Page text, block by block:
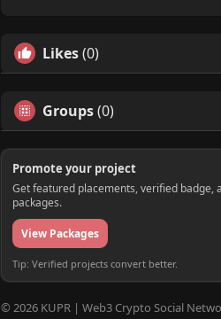
Likes(0)
Groups(0)
Promote your project
Get featured placements, verified badge,
packages.
View Packages
Tip: Verified projects convert better.
© 2026 KUPR | Web3 Crypto Social